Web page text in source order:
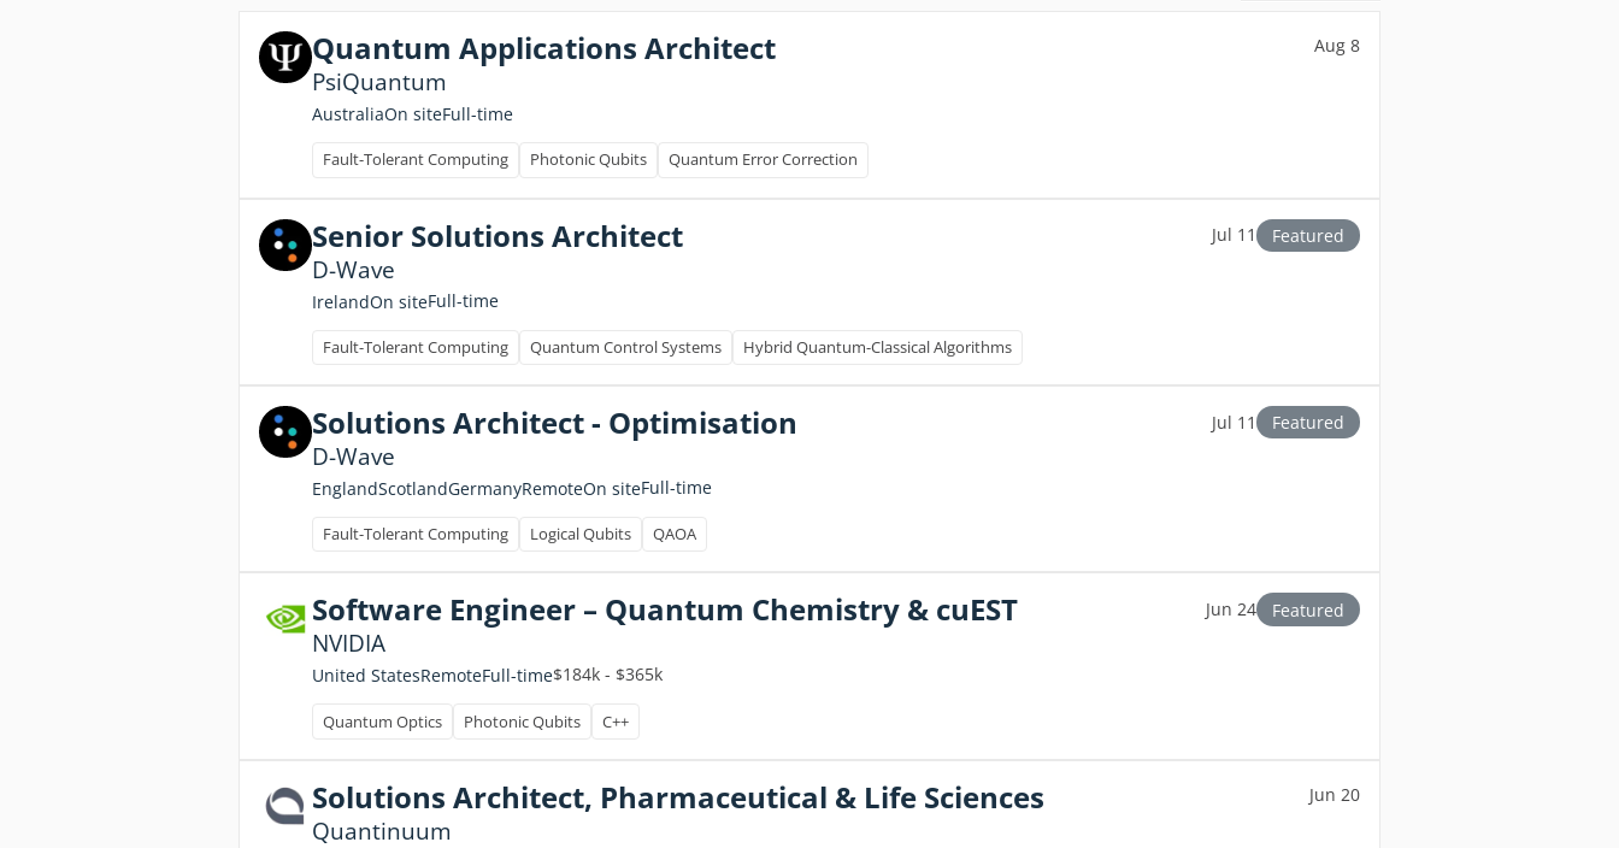
Quantum Applications Architect
PsiQuantum
AustraliaOn siteFull-time
Fault-Tolerant Computing Photonic Qubits Quantum Error Correction
Aug 8
Senior Solutions Architect
D-Wave
IrelandOn siteFull-time
Fault-Tolerant Computing Quantum Control Systems Hybrid Quantum-Classical Algorithms
Jul 11 Featured
Solutions Architect - Optimisation
D-Wave
EnglandScotlandGermanyRemoteOn siteFull-time
Fault-Tolerant Computing Logical Qubits QAOA
Jul 11 Featured
Software Engineer – Quantum Chemistry & cuEST
NVIDIA
United StatesRemoteFull-time$184k - $365k
Quantum Optics Photonic Qubits C++
Jun 24 Featured
Solutions Architect, Pharmaceutical & Life Sciences
Quantinuum
Jun 20